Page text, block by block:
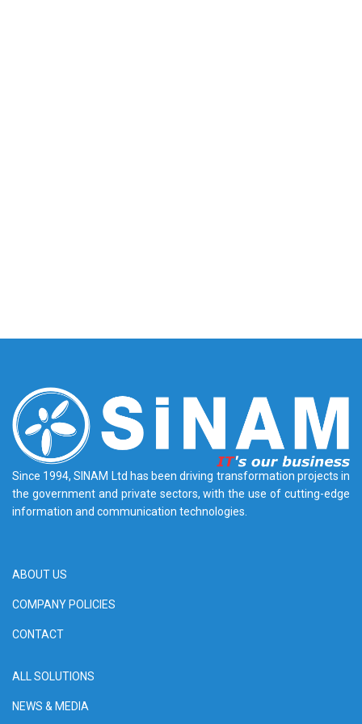
Since 1994, SINAM Ltd has been driving transformation projects in
the government and private sectors, with the use of cutting-edge
information and communication technologies.
ABOUT US
COMPANY POLICIES
CONTACT
ALL SOLUTIONS
NEWS & MEDIA